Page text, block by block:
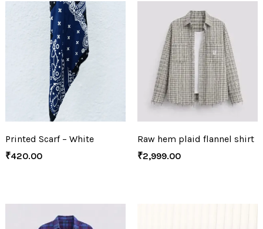
Printed Scarf – White
₹420.00
Raw hem plaid flannel shirt
₹2,999.00